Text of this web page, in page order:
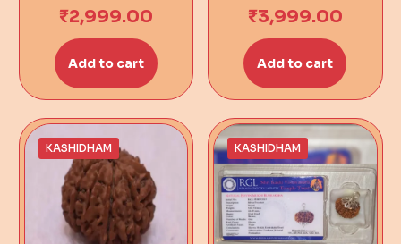
₹2,999.00
Add to cart
₹3,999.00
Add to cart
KASHIDHAM KASHIDHAM